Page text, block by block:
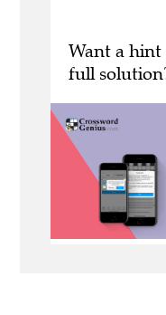
Want a
full